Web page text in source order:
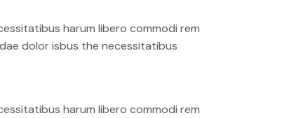
harum libero commodi rem
dolor isbus the necessitatibus
harum libero commodi rem